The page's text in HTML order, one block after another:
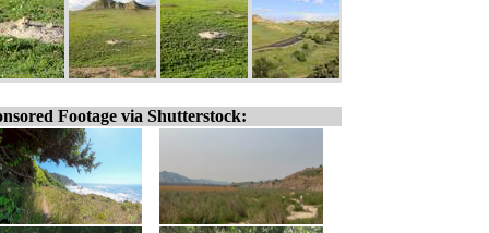
Footage via Shutterstock: